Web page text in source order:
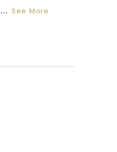
... See More